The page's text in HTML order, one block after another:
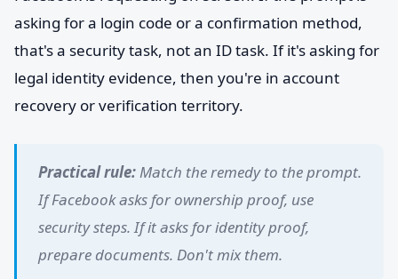
asking for a login code or a confirmation method,
that's a security task, not an ID task. If it's asking for
legal identity evidence, then you're in account
recovery or verification territory.
Practical rule:Match the remedy to the prompt.
If Facebook asks for ownership proof, use
security steps. If it asks for identity proof,
prepare documents. Don't mix them.